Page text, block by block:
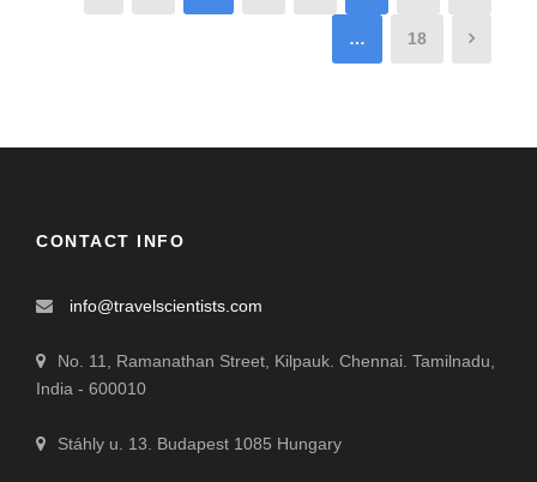
… 18
CONTACT INFO
info@travelscientists.com
No. 11, Ramanathan Street, Kilpauk. Chennai. Tamilnadu,
India - 600010
Stáhly u. 13. Budapest 1085 Hungary